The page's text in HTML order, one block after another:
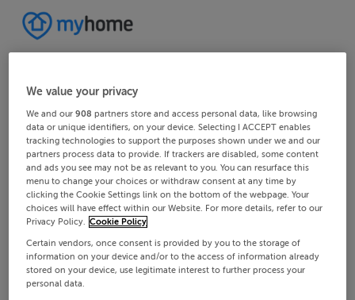
We value your privacy
We and our908 partners store and access personal data, like browsing
data or unique identifiers, on your device. Selecting I ACCEPT enables
tracking technologies to support the purposes shown under we and our
partners process data to provide. If trackers are disabled, some content
and ads you see may not be as relevant to you. You can resurface this
menu to change your choices or withdraw consent at any time by
clicking the Cookie Settings link on the bottom of the webpage. Your
choices will have effect within our Website. For more details, refer to our
Privacy Policy. Cookie Policy
Certain vendors, once consent is provided by you to the storage of
information on your device and/or to the access of information already
stored on your device, use legitimate interest to further process your
personal data.